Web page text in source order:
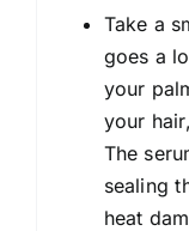
Take a
goes a
your
your
The
sealing
heat